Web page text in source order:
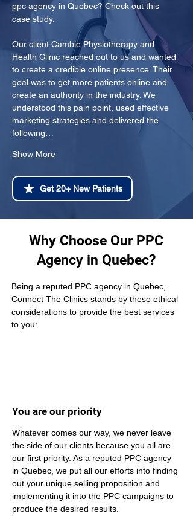
ppc agency in Quebec? Check out this
case study.
Our client Cambie Physiotherapy and
Health Clinic reached out to us and wanted
to create a credible online presence. Their
goal was to get more patients online and
create an authority in the industry. We
understood this pain point, used effective
marketing strategies and delivered the
following…
Show More
Get 20+ New Patients
Why Choose Our PPC
Agency in Quebec?
Being a reputed PPC agency in Quebec,
Connect The Clinics stands by these ethical
considerations to provide the best services
to you:
You are our priority
Whatever comes our way, we never leave
the side of our clients because you all are
our first priority. As a reputed PPC agency
in Quebec, we put all our efforts into finding
out your unique selling proposition and
implementing it into the PPC campaigns to
produce the desired results.